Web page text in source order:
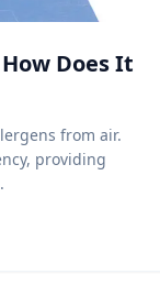
Does It
from air.
providing